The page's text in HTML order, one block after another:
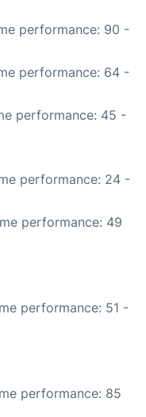
performance: 90 -
performance: 64 -
performance: 45 -
performance: 24 -
performance: 49
performance: 51 -
performance: 85